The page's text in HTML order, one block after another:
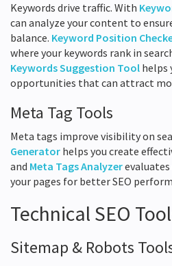
Keywords drive traffic. With
can analyze your content to
balance. Keyword Position
where your keywords rank in
Keywords Suggestion Tool helps
opportunities that can attract
Meta Tag Tools
Meta tags improve visibility on
Generator helps you create
and Meta Tags Analyzer
your pages for better SEO
Technical SEO
Sitemap & Robots